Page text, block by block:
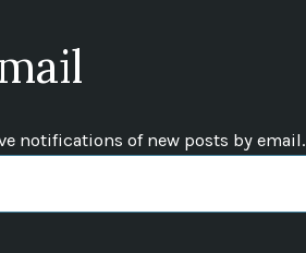
notifications of new posts by email.